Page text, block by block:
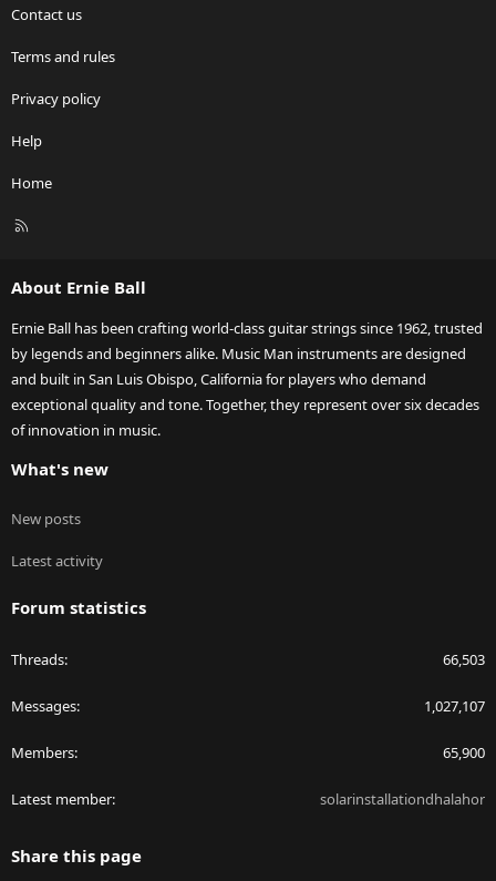
Contact us
Terms and rules
Privacy policy
Help
Home
R
About Ernie Ball
Ernie Ball has been crafting world-class guitar strings since 1962, trusted
by legends and beginners alike. Music Man instruments are designed
and built in San Luis Obispo, California for players who demand
exceptional quality and tone. Together, they represent over six decades
of innovation in music.
What's new
New posts
Latest activity
Forum statistics
Threads 66,503
Messages 1,027,107
Members 65,900
Latest member solarinstallationdhalahor
Share this page